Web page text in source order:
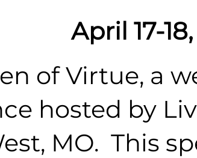
April 17-
of Virtue, a
hosted by
MO. This